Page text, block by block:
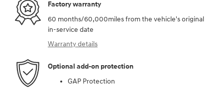
Factory warranty
60 months/60,000miles from the vehicle's original
in-service date
Warranty details
Optional add-on protection
GAP Protection